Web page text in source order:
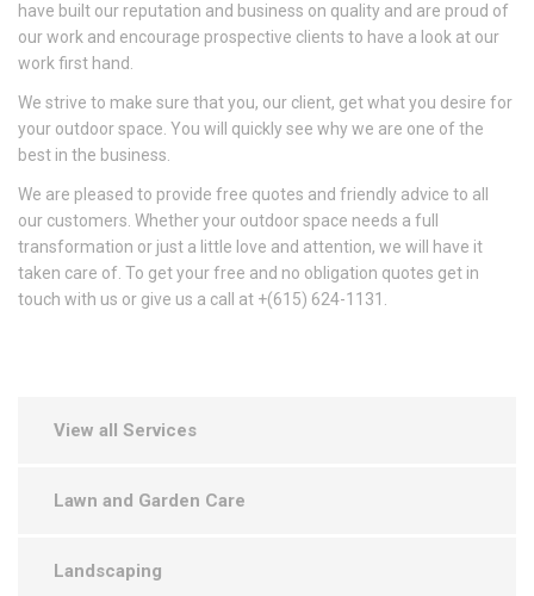
have built our reputation and business on quality and are proud of
our work and encourage prospective clients to have a look at our
work first hand.
We strive to make sure that you, our client, get what you desire for
your outdoor space. You will quickly see why we are one of the
best in the business.
We are pleased to provide free quotes and friendly advice to all
our customers. Whether your outdoor space needs a full
transformation or just a little love and attention, we will have it
taken care of. To get your free and no obligation quotes get in
touch with us or give us a call at +(615) 624-1131.
View all Services
Lawn and Garden Care
Landscaping